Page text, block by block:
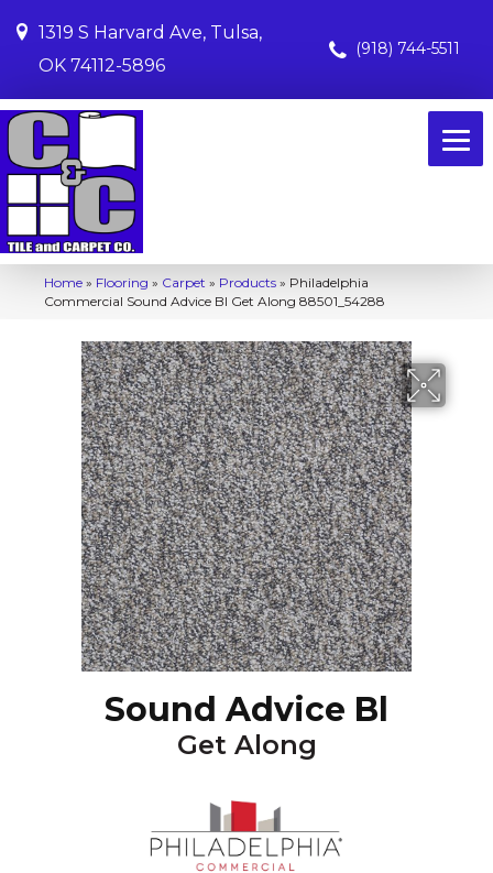
1319 S Harvard Ave, Tulsa,
OK 74112-5896
(918) 744-5511
Home » Flooring » Carpet » Products » Philadelphia
Commercial Sound Advice Bl Get Along 88501_54288
Sound Advice Bl
Get Along